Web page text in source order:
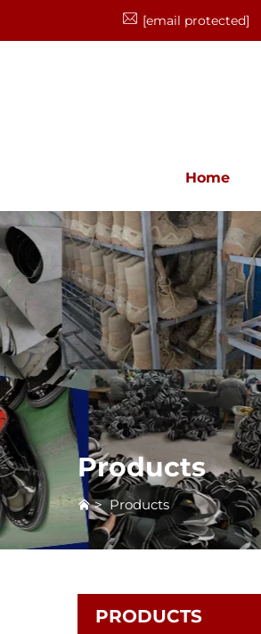
[email protected]
Home
Products
>Products
PRODUCTS